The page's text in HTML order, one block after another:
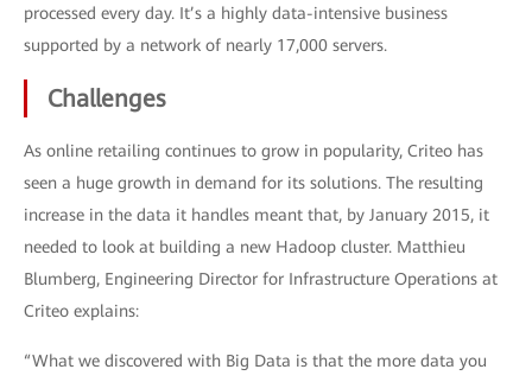
processed every day. It’s a highly data-intensive business
supported by a network of nearly 17,000 servers.
Challenges
As online retailing continues to grow in popularity, Criteo has
seen a huge growth in demand for its solutions. The resulting
increase in the data it handles meant that, by January 2015, it
needed to look at building a new Hadoop cluster. Matthieu
Blumberg, Engineering Director for Infrastructure Operations at
Criteo explains:
“What we discovered with Big Data is that the more data you